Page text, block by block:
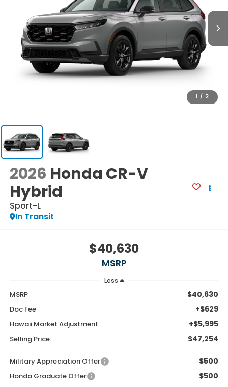
1 / 2
2026 Honda CR-V
Hybrid
Sport-L
In Transit
$40,630
MSRP
Less
MSRP $40,630
Doc Fee +$629
Hawaii Market Adjustment: +$5,995
Selling Price: $47,254
Military Appreciation Offer $500
Honda Graduate Offer $500